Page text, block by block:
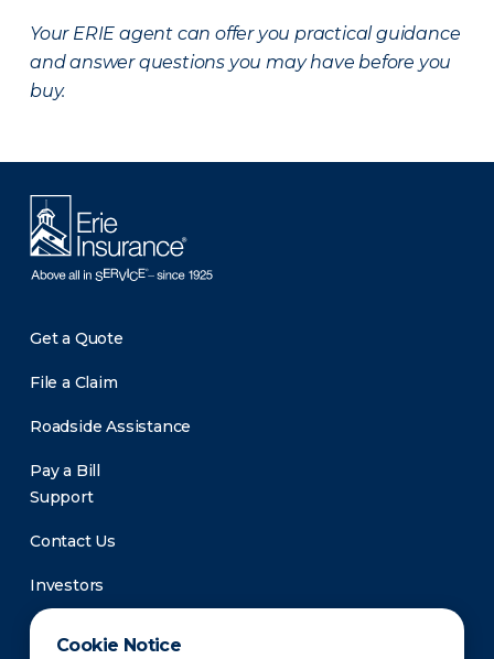
Cookie Notice
Your ERIE agent can offer you practical guidance
and answer questions you may have before you
buy.
Get a Quote
File a Claim
Roadside Assistance
Pay a Bill
Support
Contact Us
Investors
Newsroom